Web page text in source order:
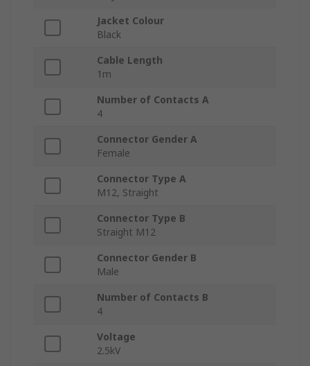
Jacket Colour
Black
Cable Length
1m
Number of Contacts A
4
Connector Gender A
Female
Connector Type A
M12, Straight
Connector Type B
Straight M12
Connector Gender B
Male
Number of Contacts B
4
Voltage
2.5kV